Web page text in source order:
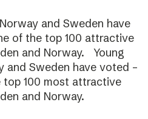
and Sweden have
of the top 100 attractive
and Norway. Young
and Sweden have voted –
100 most attractive
and Norway.